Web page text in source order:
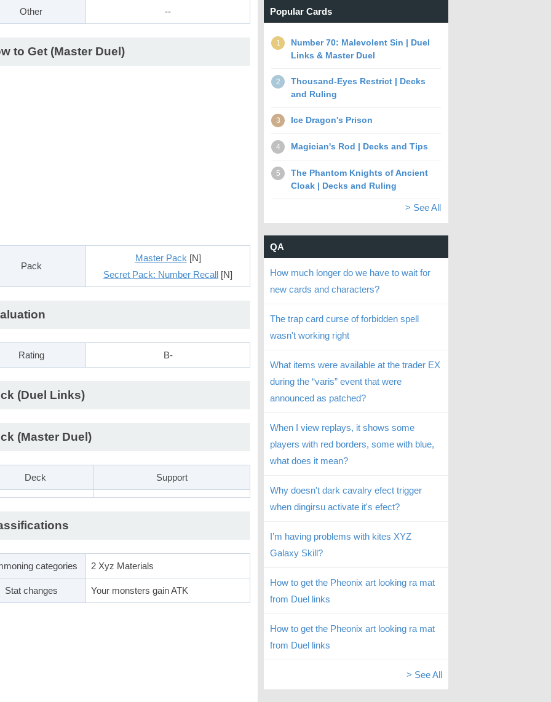
Other --
to Get (Master Duel)
Pack
Master Pack [N]
Secret Pack: Number Recall [N]
Rating B-
(Duel Links)
(Master Duel)
Deck Support
categories 2 Xyz Materials
Stat changes Your monsters gain ATK
Popular Cards
1
Number 70: Malevolent Sin | Duel
Links & Master Duel
2
Thousand-Eyes Restrict | Decks
and Ruling
3 Ice Dragon's Prison
4 Magician's Rod | Decks and Tips
5
The Phantom Knights of Ancient
Cloak | Decks and Ruling
> See All
QA
How much longer do we have to wait for
new cards and characters?
The trap card curse of forbidden spell
wasn't working right
What items were available at the trader EX
during the “varis” event that were
announced as patched?
When I view replays, it shows some
players with red borders, some with blue,
what does it mean?
Why doesn't dark cavalry efect trigger
when dingirsu activate it's efect?
I’m having problems with kites XYZ
Galaxy Skill?
How to get the Pheonix art looking ra mat
from Duel links
How to get the Pheonix art looking ra mat
from Duel links
> See All